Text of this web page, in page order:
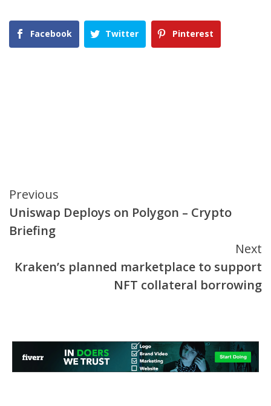
Facebook Twitter Pinterest
Continue
Reading
Previous
Uniswap Deploys on Polygon – Crypto
Briefing
Next
Kraken’s planned marketplace to support
NFT collateral borrowing